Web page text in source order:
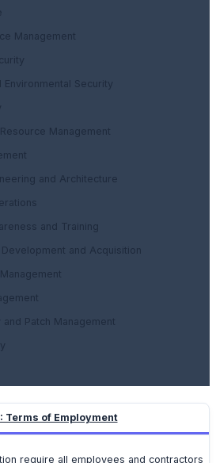
Management
Environmental Security
Management
and Architecture
and Training
and Acquisition
and Patch Management
Terms of Employment
require all employees and contractors